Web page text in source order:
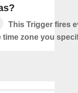
This Trigger fires
time zone you